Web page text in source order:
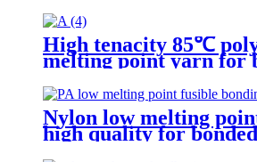
High tenacity 85℃
melting point yarn for
sewing thread
Nylon low melting
high quality for
thread